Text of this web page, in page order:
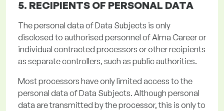
5. RECIPIENTS OF PERSONAL DATA
The personal data of Data Subjects is only
disclosedto authorised personnel of Alma Career or
individual contracted processors or other recipients
as separate controllers, such as public authorities.
Most processors have only limited access to the
personal data of Data Subjects. Although personal
data are transmitted by the processor, this is only to